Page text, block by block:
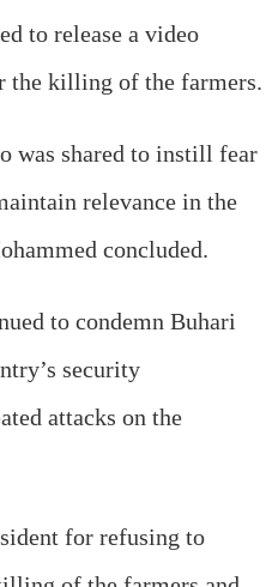
to release a video
killing of the farmers.
was shared to instill fear
relevance in the
concluded.
to condemn Buhari
security
attacks on the
for refusing to